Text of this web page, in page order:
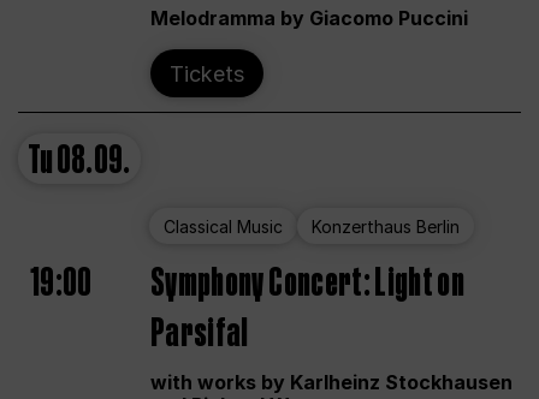
Melodramma by Giacomo Puccini
Tickets
Tu08.09.
Classical Music Konzerthaus Berlin
19:00
Symphony Concert: Light on
Parsifal
with works by Karlheinz Stockhausen